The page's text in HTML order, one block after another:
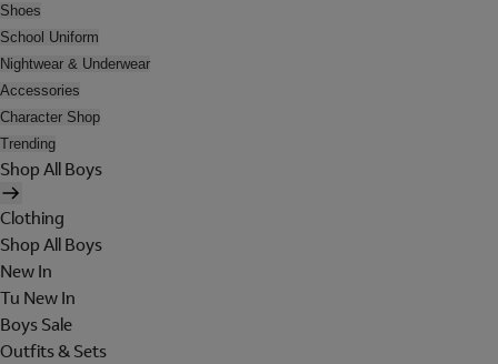
Shoes
School Uniform
Nightwear & Underwear
Accessories
Character Shop
Trending
Shop All Boys
Clothing
Shop All Boys
New In
Tu New In
Boys Sale
Outfits & Sets